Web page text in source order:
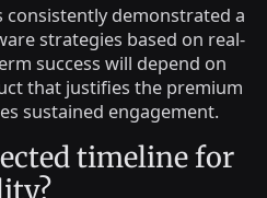
consistently demonstrated a
strategies based on real-
success will depend on
that justifies the premium
sustained engagement.
timeline for